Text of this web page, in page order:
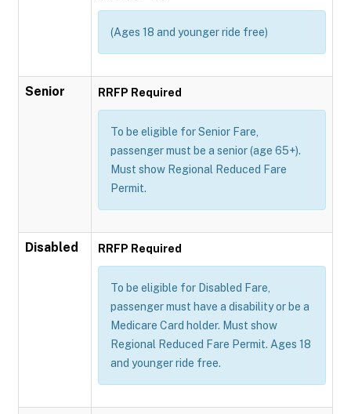
(Ages 18 and younger ride free)
Senior RRFP Required
To be eligible for Senior Fare,
passenger must be a senior (age 65+).
Must show Regional Reduced Fare
Permit.
Disabled RRFP Required
To be eligible for Disabled Fare,
passenger must have a disability or be a
Medicare Card holder. Must show
Regional Reduced Fare Permit. Ages 18
and younger ride free.